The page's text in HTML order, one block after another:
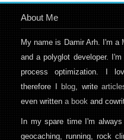
About Me
My name is Damir Arh. I'm a
and a polyglot developer.
process optimization. I
therefore Iblog, write
even writtena bookand
In my spare time I'm
geocaching, running, rock